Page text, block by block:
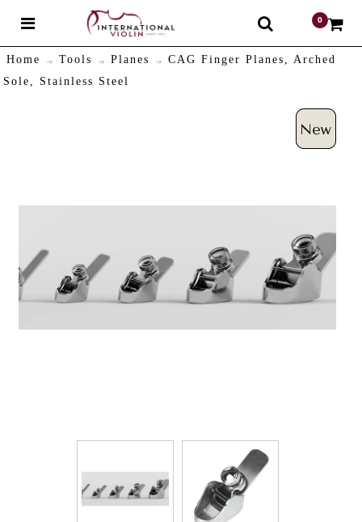
0
Home Tools Planes
CAG Finger Planes, Arched
Sole, Stainless Steel